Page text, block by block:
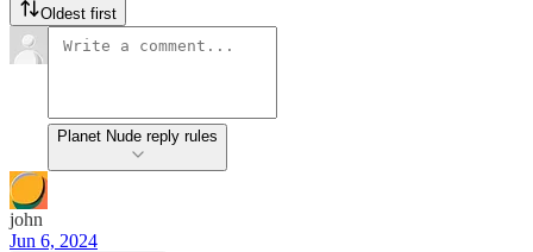
Oldest first
Planet Nude reply rules
john
Jun 6, 2024